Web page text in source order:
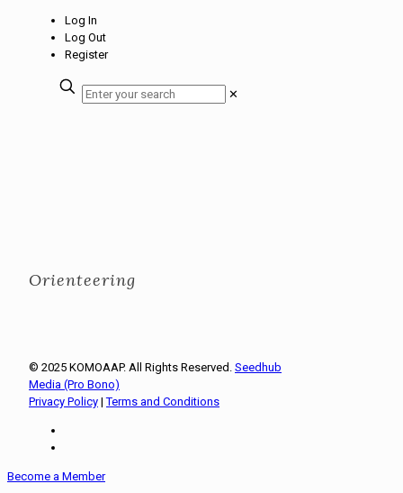
Log In
Log Out
Register
✕
Orienteering
© 2025 KOMOAAP. All Rights Reserved. Seedhub
Media (Pro Bono)
Privacy Policy |Terms and Conditions
Become a Member